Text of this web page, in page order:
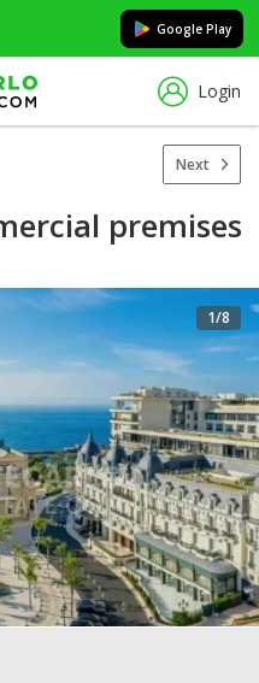
Google Play
Login
Next
premises
1/8